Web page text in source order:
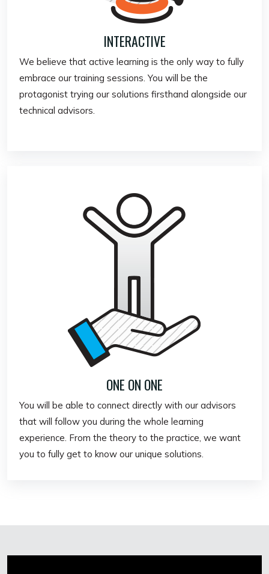
INTERACTIVE
We believe that active learning is the only way to fully
embrace our training sessions. You will be the
protagonist trying our solutions firsthand alongside our
technical advisors.
ONE ON ONE
You will be able to connect directly with our advisors
that will follow you during the whole learning
experience. From the theory to the practice, we want
you to fully get to know our unique solutions.